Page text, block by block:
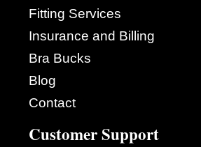
Fitting Services
Insurance and Billing
Bra Bucks
Blog
Contact
Customer Support